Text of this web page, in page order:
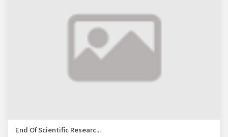
End Of Scientific Researc...